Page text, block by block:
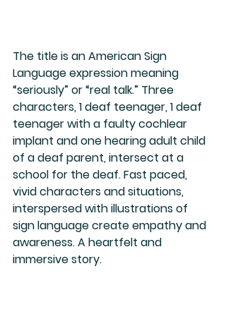
The title is an American Sign
Language expression meaning
“seriously” or “real talk.” Three
characters, 1 deaf teenager, 1 deaf
teenager with a faulty cochlear
implant and one hearing adult child
of a deaf parent, intersect at a
school for the deaf. Fast paced,
vivid characters and situations,
interspersed with illustrations of
sign language create empathy and
awareness. A heartfelt and
immersive story.